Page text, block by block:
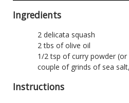
Ingredients
2 delicata squash
2 tbs of olive oil
1/2 tsp of curry powder
couple of grinds of sea
Instructions